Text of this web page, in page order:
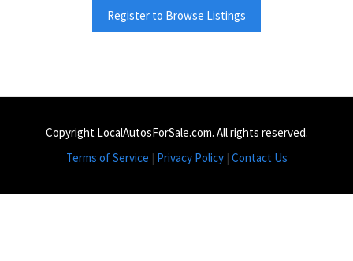
Register to Browse Listings
Copyright LocalAutosForSale.com. All rights reserved.
Terms of Service | Privacy Policy| Contact Us